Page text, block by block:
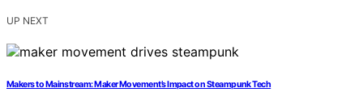
UP NEXT
Makers to Mainstream: Maker Movement’s Impact on Steampunk Tech